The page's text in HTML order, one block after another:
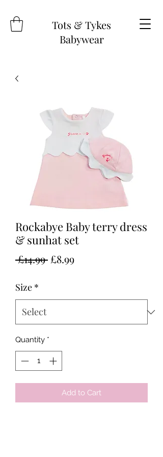
Tots & Tykes
Babywear
Rockabye Baby terry dress
& sunhat set
£14.99 Regular
£8.99Sale
Size *
Quantity *
Add to Cart